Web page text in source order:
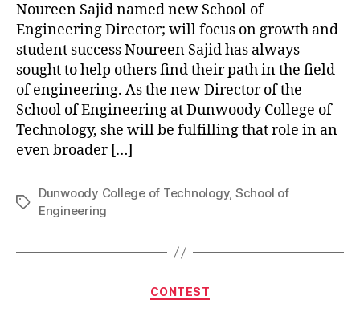
Noureen Sajid named new School of
Engineering Director; will focus on growth and
student success Noureen Sajid has always
sought to help others find their path in the field
of engineering. As the new Director of the
School of Engineering at Dunwoody College of
Technology, she will be fulfilling that role in an
even broader […]
Tags
Dunwoody College of Technology, School of
Engineering
Categories
CONTEST